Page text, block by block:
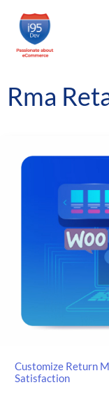
Skip
content
Rma
Customize Return
Satisfaction